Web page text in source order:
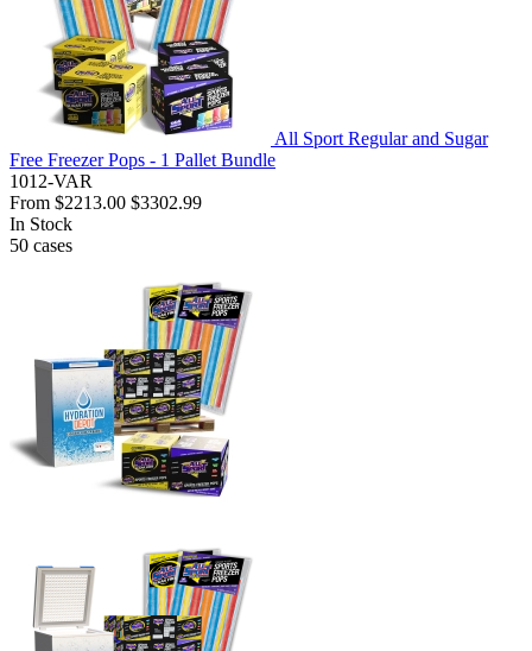
All Sport Regular and Sugar
Free Freezer Pops - 1 Pallet Bundle
1012-VAR
From $2213.00 $3302.99
In Stock
50 cases